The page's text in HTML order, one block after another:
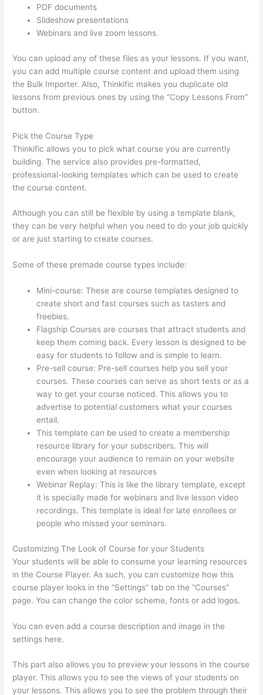
PDF documents
Slideshow presentations
Webinars and live zoom lessons.
You can upload any of these files as your lessons. If you want,
you can add multiple course content and upload them using
the Bulk Importer. Also, Thinkific makes you duplicate old
lessons from previous ones by using the “Copy Lessons From”
button.
Pick the Course Type
Thinkific allows you to pick what course you are currently
building. The service also provides pre-formatted,
professional-looking templates which can be used to create
the course content.
Although you can still be flexible by using a template blank,
they can be very helpful when you need to do your job quickly
or are just starting to create courses.
Some of these premade course types include:
Mini-course: These are course templates designed to
create short and fast courses such as tasters and
freebies.
Flagship Courses are courses that attract students and
keep them coming back. Every lesson is designed to be
easy for students to follow and is simple to learn.
Pre-sell course: Pre-sell courses help you sell your
courses. These courses can serve as short tests or as a
way to get your course noticed. This allows you to
advertise to potential customers what your courses
entail.
This template can be used to create a membership
resource library for your subscribers. This will
encourage your audience to remain on your website
even when looking at resources
Webinar Replay: This is like the library template, except
it is specially made for webinars and live lesson video
recordings. This template is ideal for late enrollees or
people who missed your seminars.
Customizing The Look of Course for your Students
Your students will be able to consume your learning resources
in the Course Player. As such, you can customize how this
course player looks in the “Settings” tab on the “Courses”
page. You can change the color scheme, fonts or add logos.
You can even add a course description and image in the
settings here.
This part also allows you to preview your lessons in the course
player. This allows you to see the views of your students on
your lessons. This allows you to see the problem through their